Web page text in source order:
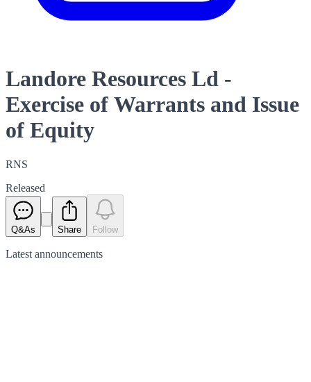
Landore Resources Ld -
Exercise of Warrants and Issue
of Equity
RNS
Released
Q&As Share Follow
Latest announcements